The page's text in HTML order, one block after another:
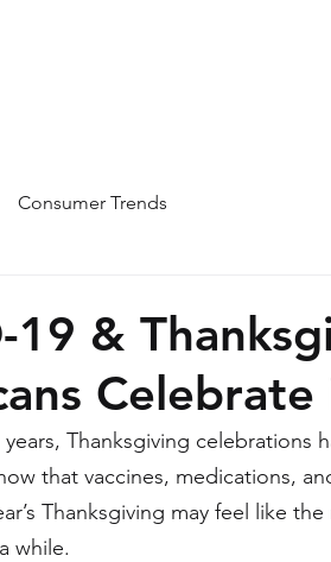
Consumer Trends
19 &
Celebrate
Thanksgiving celebrations
that vaccines, medications,
Thanksgiving may feel like
while.